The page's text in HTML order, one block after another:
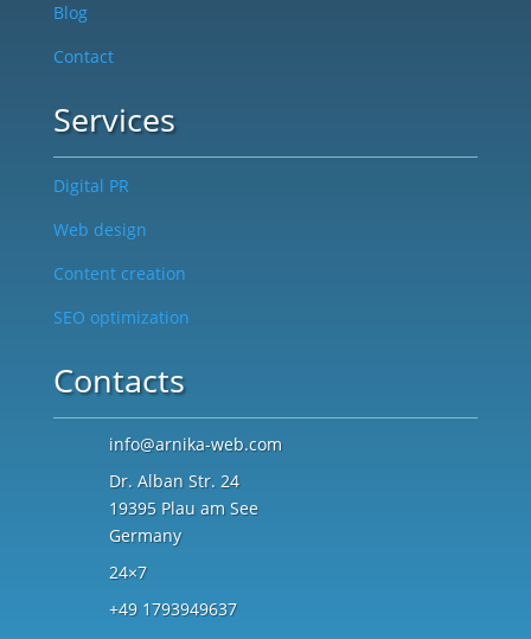
Blog
Contact
Services
Digital PR
Web design
Content creation
SEO optimization
Contacts
info@arnika-web.com
Dr. Alban Str. 24
19395 Plau am See
Germany
24×7
+49 1793949637